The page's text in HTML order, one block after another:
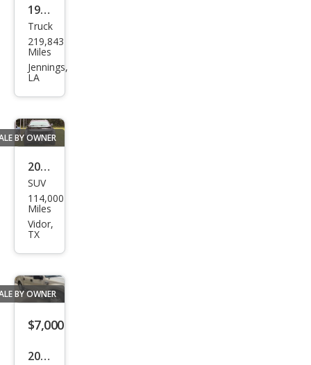
1984
Toy
ota
Pick
Truck
219,843
Miles
Jennings,
LA
BY OWNER
2017
Cadi
llac
Esca
num
SUV
114,000
Miles
Vidor,
TX
BY OWNER
$7,000
2008